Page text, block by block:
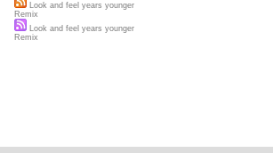
Look and feel years younger
Remix
Look and feel years younger
Remix